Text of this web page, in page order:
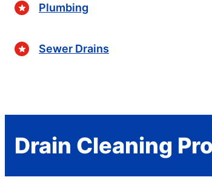
Plumbing
Sewer Drains
Drain Cleaning